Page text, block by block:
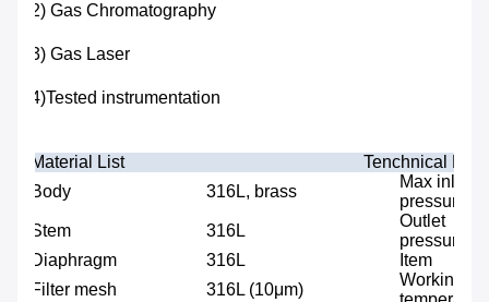
2) Gas Chromatography
3) Gas Laser
4)Tested instrumentation
Material List
Tenchnical Data
Body
316L, brass
Max inlet
pressure
Stem
316L
Outlet
pressure
Diaphragm
316L
Item
Filter mesh
316L (10μm)
Working